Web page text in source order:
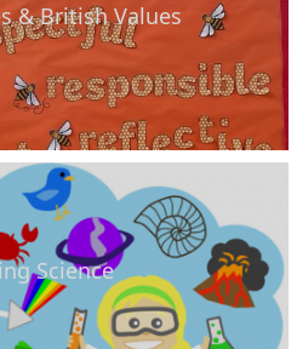
& British Values
Science